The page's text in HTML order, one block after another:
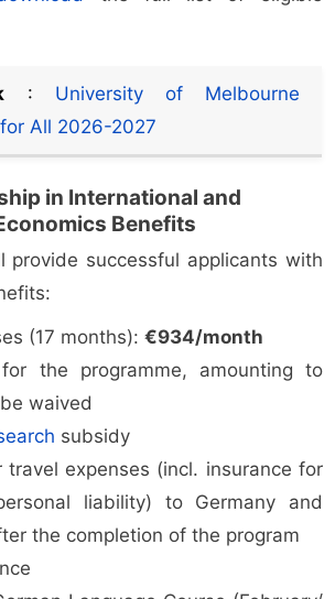
: University of Melbourne
All 2026-2027
in International and
Benefits
provide successful applicants with
(17 months):€934/month
the programme, amounting to
waived
subsidy
expenses (incl. insurance for
liability) to Germany and
the completion of the program